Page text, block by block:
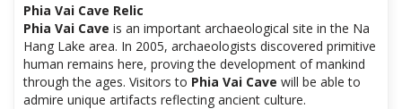
Phia Vai Cave Relic
Phia Vai Cave is an important archaeological site in the Na
Hang Lake area. In 2005, archaeologists discovered primitive
human remains here, proving the development of mankind
through the ages. Visitors to Phia Vai Cave will be able to
admire unique artifacts reflecting ancient culture.